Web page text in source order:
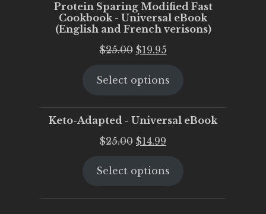
Protein Sparing Modified Fast
Cookbook - Universal eBook
(English and French verisons)
$25.00 Original
was:
$19.95Current
is:
Select options
Keto-Adapted - Universal eBook
$25.00 Original
was:
$14.99
is:
Select options